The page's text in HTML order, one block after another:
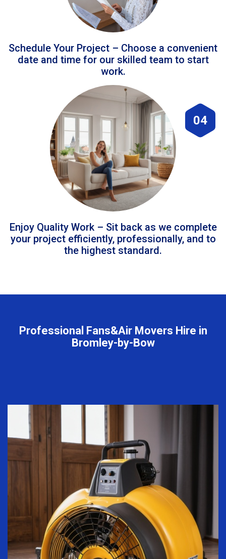
Schedule Your Project – Choose a convenient
date and time for our skilled team to start
work.
04
Enjoy Quality Work – Sit back as we complete
your project efficiently, professionally, and to
the highest standard.
Professional Fans&Air Movers Hire in
Bromley-by-Bow